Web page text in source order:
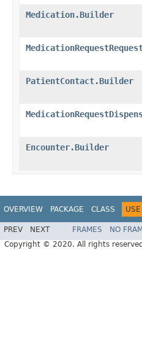
Medication.Builder
PatientContact.Builder
Encounter.Builder
OVERVIEW PACKAGE CLASS USE
PREV NEXT FRAMES NO
Copyright © 2020. All rights